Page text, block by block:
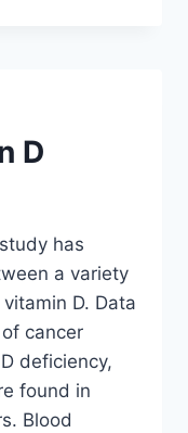
D
has
a variety
D. Data
cancer
deficiency,
found in
Blood